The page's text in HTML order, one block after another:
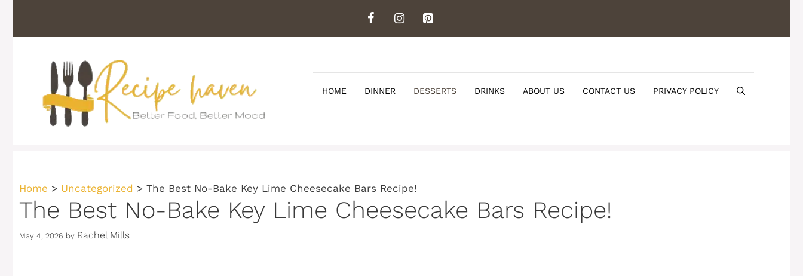
content
HOME DINNER DESSERTS DRINKS ABOUT US CONTACT US PRIVACY POLICY
Home > Uncategorized > The Best No-Bake Key Lime Cheesecake Bars Recipe!
The Best No-Bake Key Lime Cheesecake Bars Recipe!
May 4, 2026 by Rachel Mills